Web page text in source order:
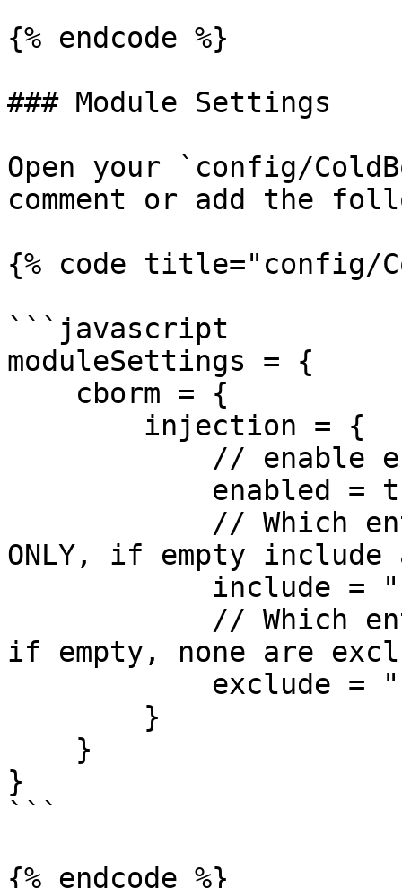
{% endcode %}
### Module Settings
Open your `config/
comment or add the
{% code title="config/
```javascript
moduleSettings = {
ONLY, if empty
if empty, none are
}
```
{% endcode %}